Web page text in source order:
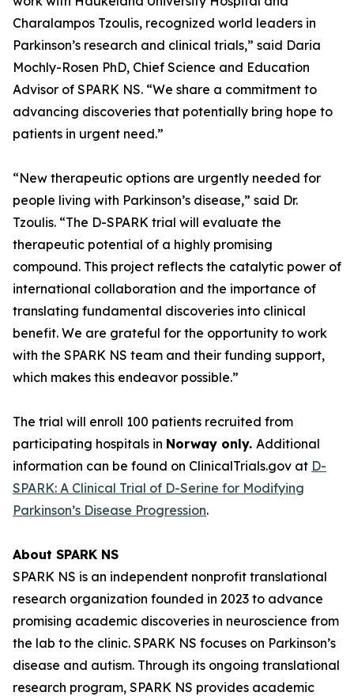
Charalampos Tzoulis, recognized world leaders in
Parkinson’s research and clinical trials,” said Daria
Mochly-Rosen PhD, Chief Science and Education
Advisor of SPARK NS. “We share a commitment to
advancing discoveries that potentially bring hope to
patients in urgent need.”
“New therapeutic options are urgently needed for
people living with Parkinson’s disease,” said Dr.
Tzoulis. “The D-SPARK trial will evaluate the
therapeutic potential of a highly promising
compound. This project reflects the catalytic power of
international collaboration and the importance of
translating fundamental discoveries into clinical
benefit. We are grateful for the opportunity to work
with the SPARK NS team and their funding support,
which makes this endeavor possible.”
The trial will enroll 100 patients recruited from
participating hospitals in Norway only. Additional
information can be found on ClinicalTrials.gov at D-
SPARK: A Clinical Trial of D-Serine for Modifying
Parkinson’s Disease Progression.
About SPARK NS
SPARK NS is an independent nonprofit translational
research organization founded in 2023 to advance
promising academic discoveries in neuroscience from
the lab to the clinic. SPARK NS focuses on Parkinson’s
disease and autism. Through its ongoing translational
research program, SPARK NS provides academic